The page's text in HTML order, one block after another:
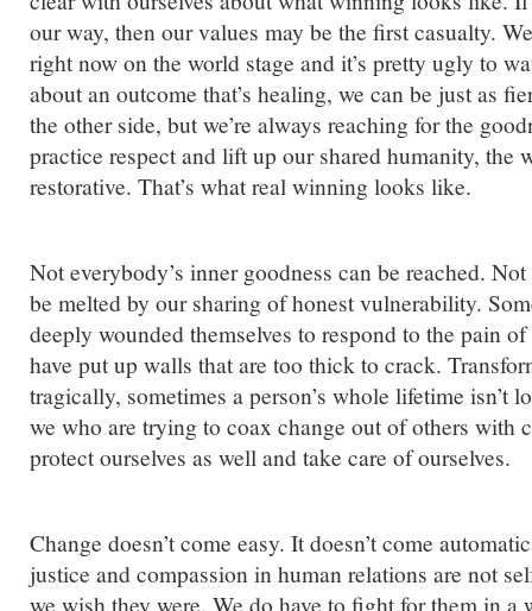
our way, then our values may be the first casualty.
right now on the world stage and it’s pretty ugly to
about an outcome that’s healing, we can be just as
the other side, but we’re always reaching for the
practice respect and lift up our shared humanity, the
restorative. That’s what real winning looks like.
Not everybody’s inner goodness can be reached. Not
be melted by our sharing of honest vulnerability.
deeply wounded themselves to respond to the pain
have put up walls that are too thick to crack.
tragically, sometimes a person’s whole lifetime isn’t
we who are trying to coax change out of others with
protect ourselves as well and take care of ourselves.
Change doesn’t come easy. It doesn’t come
justice and compassion in human relations are not
we wish they were. We do have to fight for them in a